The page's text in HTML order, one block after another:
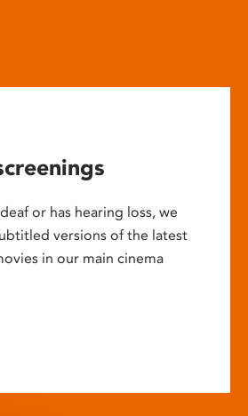
or has hearing loss, we
versions of the latest
in our main cinema